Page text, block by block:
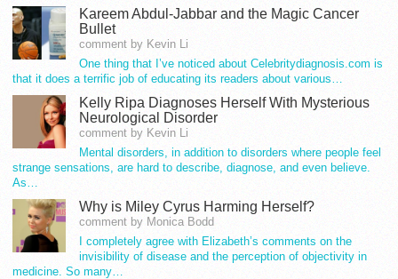
Kareem Abdul-Jabbar and the Magic Cancer
Bullet
comment by Kevin Li
One thing that I’ve noticed about Celebritydiagnosis.com is
that it does a terrific job of educating its readers about various…
Kelly Ripa Diagnoses Herself With Mysterious
Neurological Disorder
comment by Kevin Li
Mental disorders, in addition to disorders where people feel
strange sensations, are hard to describe, diagnose, and even believe.
As…
Why is Miley Cyrus Harming Herself?
comment by Monica Bodd
I completely agree with Elizabeth’s comments on the
invisibility of disease and the perception of objectivity in
medicine. So many…